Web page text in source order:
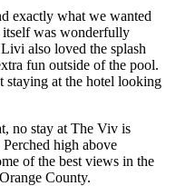
exactly what we wanted
was wonderfully
also loved the splash
fun outside of the pool.
staying at the hotel looking
no stay at The Viv is
high above
of the best views in the
County.